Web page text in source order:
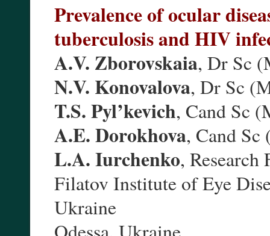
Prevalence of ocular
tuberculosis and HIV
A.V. Zborovskaia, Dr Sc
N.V. Konovalova, Dr Sc
T.S. Pyl’kevich, Cand Sc
A.E. Dorokhova, Cand Sc
L.A. Iurchenko, Research
Filatov Institute of Eye
Ukraine